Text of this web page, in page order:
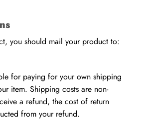
you should mail your product to:
for paying for your own shipping
item. Shipping costs are non-
a refund, the cost of return
from your refund.